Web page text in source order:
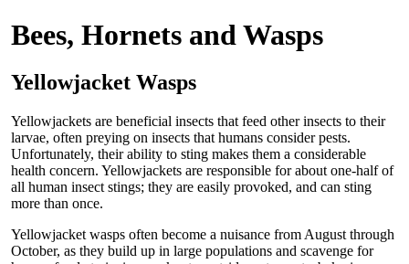
Bees, Hornets and Wasps
Yellowjacket Wasps
Yellowjackets are beneficial insects that feed other insects to their
larvae, often preying on insects that humans consider pests.
Unfortunately, their ability to sting makes them a considerable
health concern. Yellowjackets are responsible for about one-half of
all human insect stings; they are easily provoked, and can sting
more than once.
Yellowjacket wasps often become a nuisance from August through
October, as they build up in large populations and scavenge for